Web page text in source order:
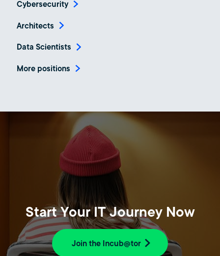
Cybersecurity
Architects
Data Scientists
More positions
Start Your IT Journey Now
Join the Incub@tor